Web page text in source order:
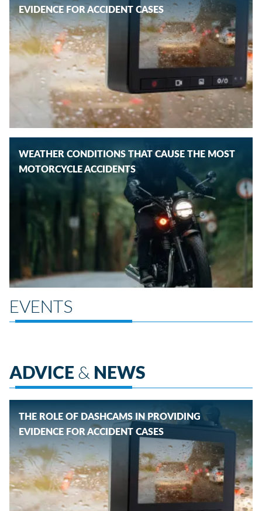
EVIDENCE FOR ACCIDENT CASES
WEATHER CONDITIONS THAT CAUSE THE MOST
MOTORCYCLE ACCIDENTS
EVENTS
ADVICE & NEWS
THE ROLE OF DASHCAMS IN PROVIDING
EVIDENCE FOR ACCIDENT CASES